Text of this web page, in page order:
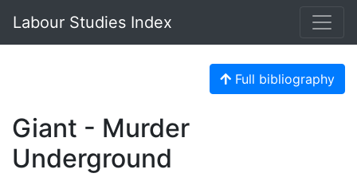
Labour Studies Index
Full bibliography
Giant - Murder
Underground